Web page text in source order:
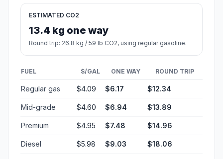
ESTIMATED CO2
13.4 kg one way
Round trip: 26.8 kg / 59 lb CO2, using regular gasoline.
FUEL $/GAL ONE WAY ROUND TRIP
Regular gas $4.09 $6.17 $12.34
Mid-grade $4.60 $6.94 $13.89
Premium $4.95 $7.48 $14.96
Diesel $5.98 $9.03 $18.06